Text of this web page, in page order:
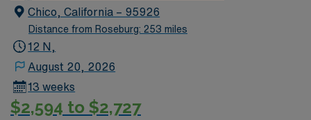
creative, energetic caregivers.
Chico, California – 95926
Distance from Roseburg: 253 miles
12 N,
August 20, 2026
13 weeks
$2,594 to $2,727